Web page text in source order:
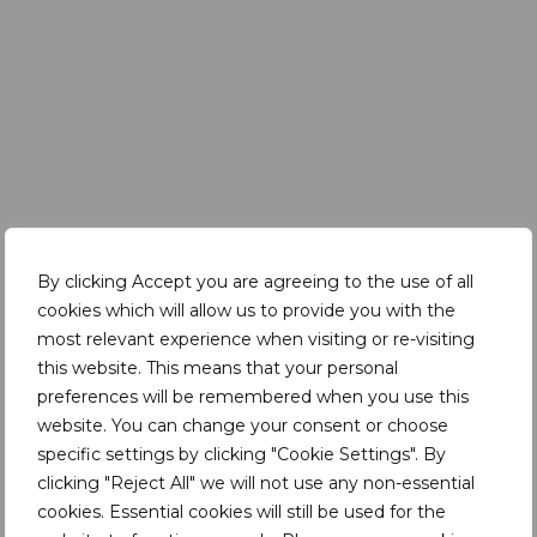
By clicking Accept you are agreeing to the use of all
cookies which will allow us to provide you with the
most relevant experience when visiting or re-visiting
this website. This means that your personal
preferences will be remembered when you use this
website. You can change your consent or choose
specific settings by clicking "Cookie Settings". By
clicking "Reject All" we will not use any non-essential
cookies. Essential cookies will still be used for the
Key takeaways from this session:
The context of Simandou is complex – when
many companies were pulling out (e.g. due to
Ebola and political instability) – Rio Tinto was
The jury is still out – a lot has gone right but there
are many factors still at play – so long-term